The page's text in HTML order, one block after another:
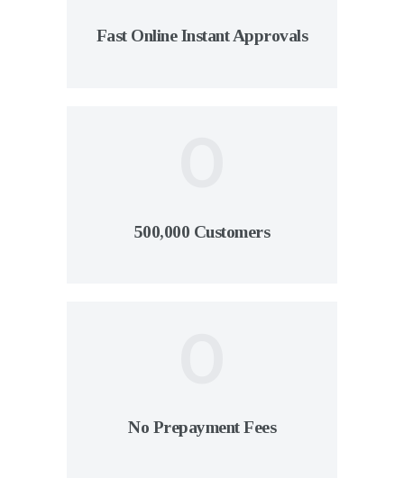
Fast Online Instant Approvals
500,000 Customers
No Prepayment Fees